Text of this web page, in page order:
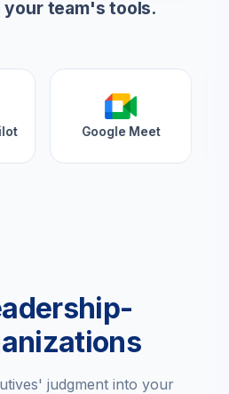
your team's tools.
Google Meet
judgment into your